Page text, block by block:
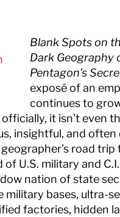
Blank Spots on
Dark Geography
Pentagon’s
exposé of an
continues to
it isn’t even
insightful, and often
road
U.S. military and
nation of state
military bases, ultra-
factories, hidden